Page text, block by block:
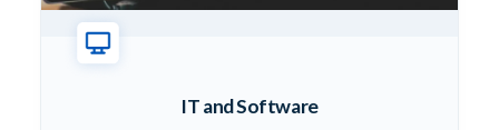
IT and Software